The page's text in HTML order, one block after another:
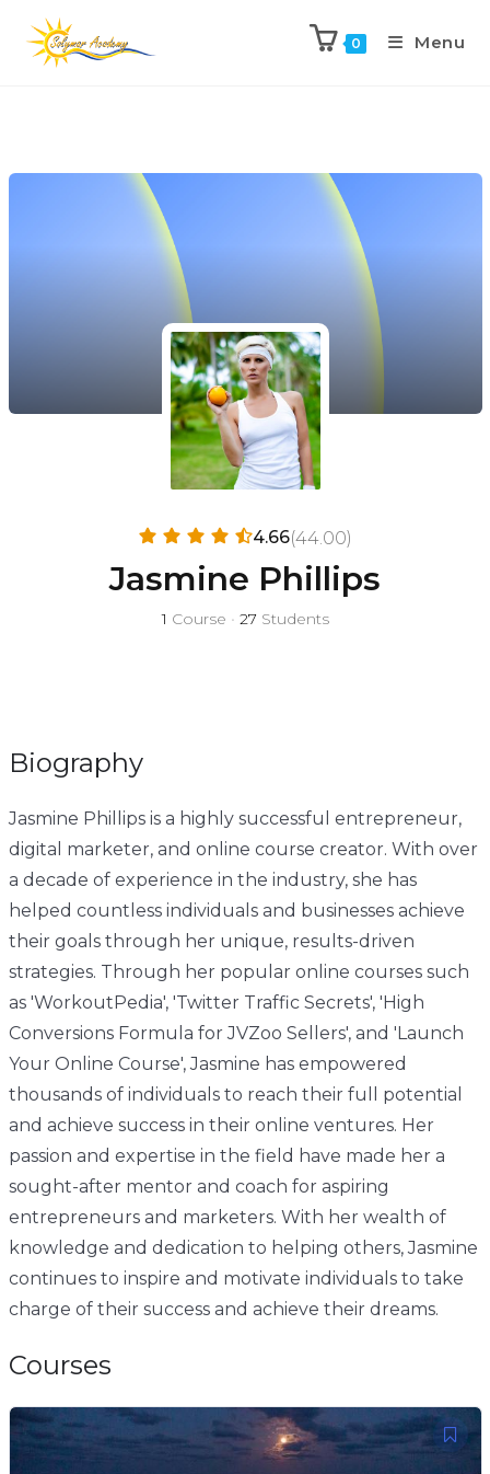
0 Menu
4.66(44.00)
Jasmine Phillips
1 Course • 27 Students
Biography
Jasmine Phillips is a highly successful entrepreneur,
digital marketer, and online course creator. With over
a decade of experience in the industry, she has
helped countless individuals and businesses achieve
their goals through her unique, results-driven
strategies. Through her popular online courses such
as 'WorkoutPedia', 'Twitter Traffic Secrets', 'High
Conversions Formula for JVZoo Sellers', and 'Launch
Your Online Course', Jasmine has empowered
thousands of individuals to reach their full potential
and achieve success in their online ventures. Her
passion and expertise in the field have made her a
sought-after mentor and coach for aspiring
entrepreneurs and marketers. With her wealth of
knowledge and dedication to helping others, Jasmine
continues to inspire and motivate individuals to take
charge of their success and achieve their dreams.
Courses